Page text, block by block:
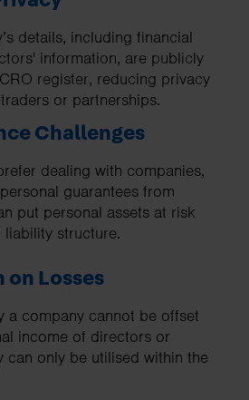
details, including financial
information, are publicly
register, reducing privacy
or partnerships.
Challenges
dealing with companies,
guarantees from
put personal assets at risk
structure.
on Losses
a company cannot be offset
income of directors or
can only be utilised within the